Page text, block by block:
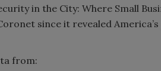
in the City: Where Small
since it revealed America’s
from: